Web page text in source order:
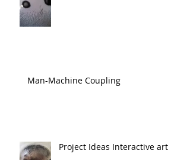
Man-Machine Coupling
Project Ideas Interactive art